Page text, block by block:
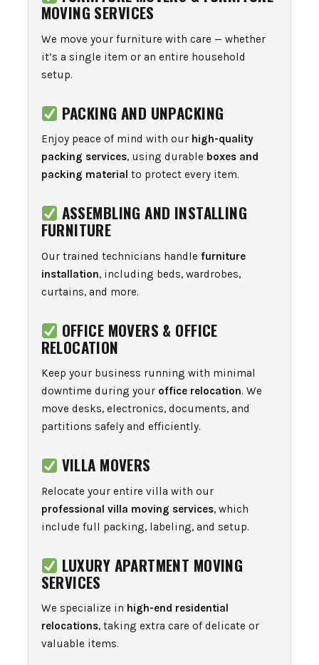
MOVING SERVICES
We move your furniture with care — whether
it’s a single item or an entire household
setup.
PACKING AND UNPACKING
Enjoy peace of mind with our high-quality
packing services, using durable boxes and
packing material to protect every item.
ASSEMBLING AND INSTALLING
FURNITURE
Our trained technicians handle furniture
installation, including beds, wardrobes,
curtains, and more.
OFFICE MOVERS & OFFICE
RELOCATION
Keep your business running with minimal
downtime during your office relocation. We
move desks, electronics, documents, and
partitions safely and efficiently.
VILLA MOVERS
Relocate your entire villa with our
professional villa moving services, which
include full packing, labeling, and setup.
LUXURY APARTMENT MOVING
SERVICES
We specialize in high-end residential
relocations, taking extra care of delicate or
valuable items.